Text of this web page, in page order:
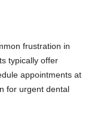
frustration in
typically offer
appointments at
for urgent dental